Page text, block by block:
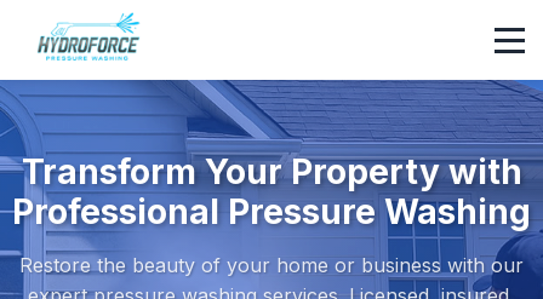
Transform Your Property with
Professional Pressure Washing
Restore the beauty of your home or business with our